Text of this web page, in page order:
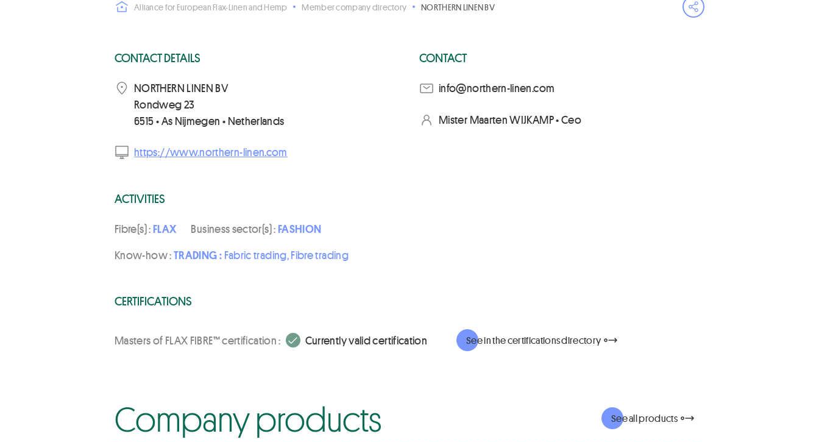
Alliance for European Flax-Linen and Hemp Member company directory NORTHERN LINEN BV
Open share menu
CONTACT DETAILS
NORTHERN LINEN BV
Rondweg 23
6515 • As Nijmegen • Netherlands
https://www.northern-linen.com
CONTACT
moc.nenil-nrehtron@ofni
Mister Maarten WIJKAMP • Ceo
ACTIVITIES
Fibre(s) : FLAX Business sector(s) : FASHION
Know-how :TRADING : Fabric trading, Fibre trading
CERTIFICATIONS
Masters of FLAX FIBRE™ certification : Currently valid certification See in the certifications directory
Company products See all products